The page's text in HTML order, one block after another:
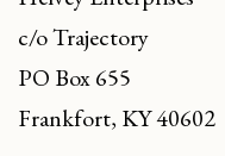
c/o Trajectory
PO Box 655
Frankfort, KY 40602